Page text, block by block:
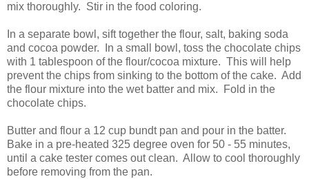
mix thoroughly. Stir in the food coloring.
In a separate bowl, sift together the flour, salt, baking soda
and cocoa powder. In a small bowl, toss the chocolate chips
with 1 tablespoon of the flour/cocoa mixture. This will help
prevent the chips from sinking to the bottom of the cake. Add
the flour mixture into the wet batter and mix. Fold in the
chocolate chips.
Butter and flour a 12 cup bundt pan and pour in the batter.
Bake in a pre-heated 325 degree oven for 50 - 55 minutes,
until a cake tester comes out clean. Allow to cool thoroughly
before removing from the pan.